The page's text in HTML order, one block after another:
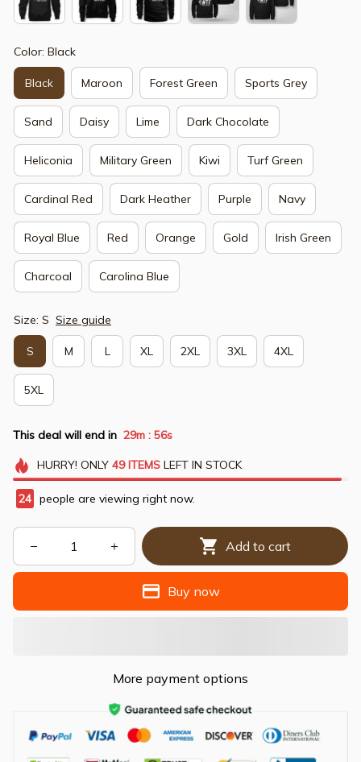
Color: Black
Black Maroon Forest Green Sports Grey
Sand Daisy Lime Dark Chocolate
Heliconia Military Green Kiwi Turf Green
Cardinal Red Dark Heather Purple Navy
Royal Blue Red Orange Gold Irish Green
Charcoal Carolina Blue
Size: S Size guide
S M L XL 2XL 3XL 4XL
5XL
This deal will end in 29m : 54s
HURRY! ONLY 49 ITEMSLEFT IN STOCK
24 people are viewing right now.
Add to cart
Buy now
More payment options